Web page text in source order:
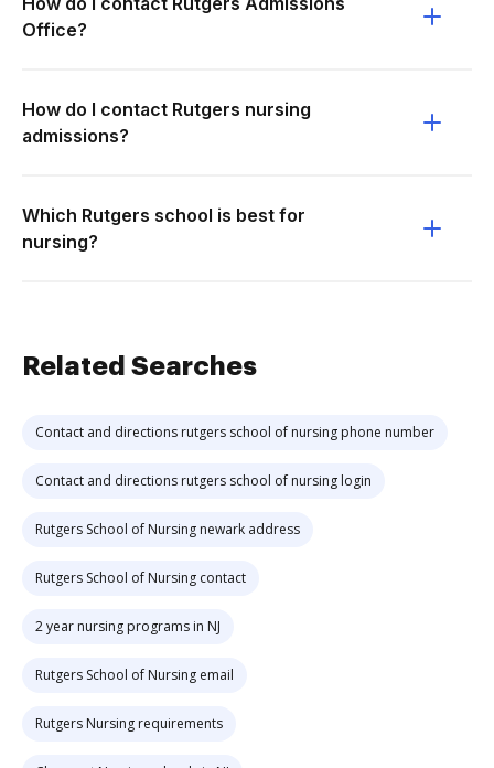
Office?
How do I contact Rutgers nursing
admissions?
Which Rutgers school is best for
nursing?
Related Searches
Contact and directions rutgers school of nursing phone number
Contact and directions rutgers school of nursing login
Rutgers School of Nursing newark address
Rutgers School of Nursing contact
2 year nursing programs in NJ
Rutgers School of Nursing email
Rutgers Nursing requirements